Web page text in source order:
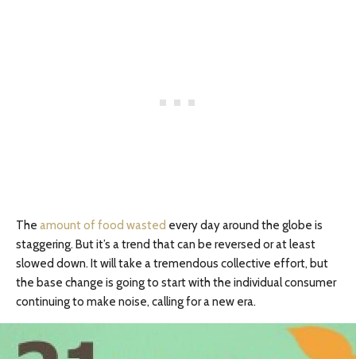
The amount of food wasted every day around the globe is
staggering. But it’s a trend that can be reversed or at least
slowed down. It will take a tremendous collective effort, but
the base change is going to start with the individual consumer
continuing to make noise, calling for a new era.